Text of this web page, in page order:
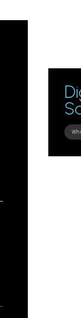
Please
leave